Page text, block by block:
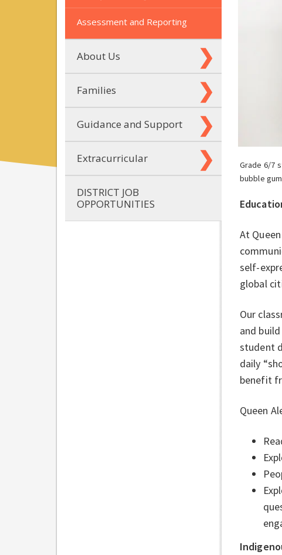
Assessment and Reporting
About Us
Families
Guidance and Support
Extracurricular
DISTRICT JOB
OPPORTUNITIES
Grade 6/7
bubble
At
self-
global
Our
and
student
daily
benefit
Queen